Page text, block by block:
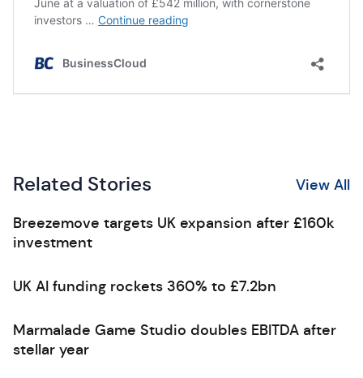
Related Stories View All
Breezemove targets UK expansion after £160k
investment
UK AI funding rockets 360% to £7.2bn
Marmalade Game Studio doubles EBITDA after
stellar year